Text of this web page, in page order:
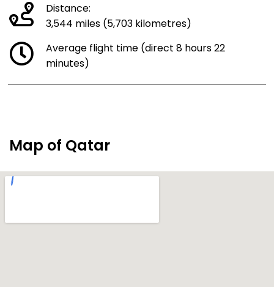
Distance:
3,544 miles (5,703 kilometres)
Average flight time (direct 8 hours 22
minutes)
Map of Qatar